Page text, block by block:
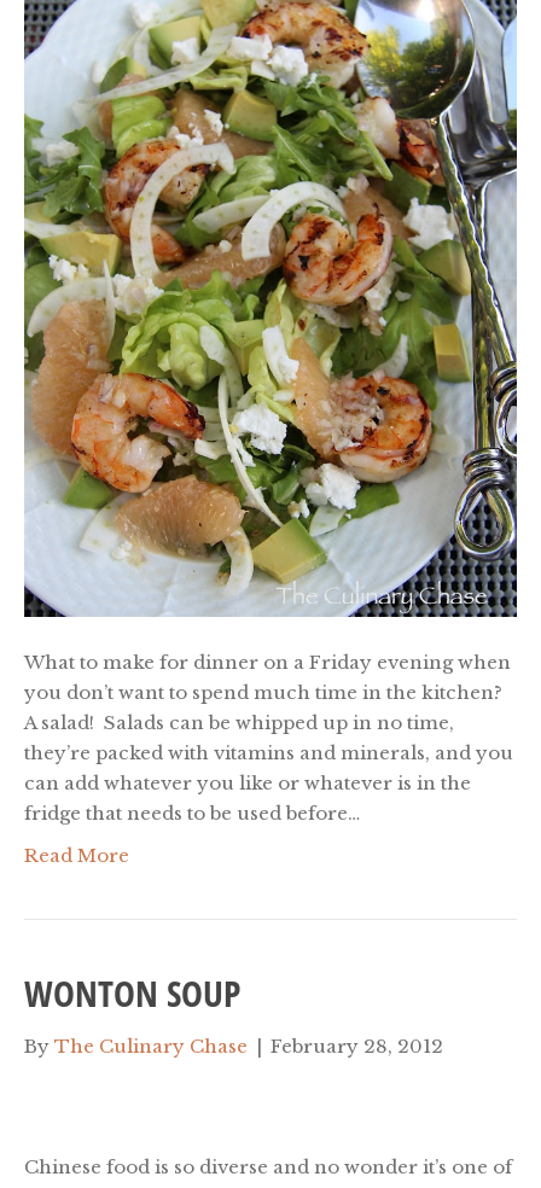
What to make for dinner on a Friday evening when
you don’t want to spend much time in the kitchen?
A salad! Salads can be whipped up in no time,
they’re packed with vitamins and minerals, and you
can add whatever you like or whatever is in the
fridge that needs to be used before…
Read More
WONTON SOUP
By The Culinary Chase | February 28, 2012
Chinese food is so diverse and no wonder it’s one of